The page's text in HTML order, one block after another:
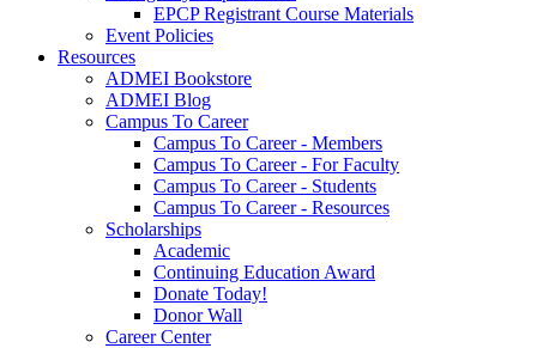
EPCP Registrant Course Materials
Event Policies
Resources
ADMEI Bookstore
ADMEI Blog
Campus To Career
Campus To Career - Members
Campus To Career - For Faculty
Campus To Career - Students
Campus To Career - Resources
Scholarships
Academic
Continuing Education Award
Donate Today!
Donor Wall
Career Center